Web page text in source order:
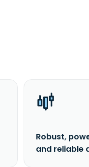
Robust,
and reliable